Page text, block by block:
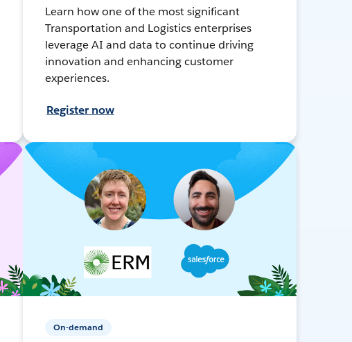
Learn how one of the most significant
Transportation and Logistics enterprises
leverage AI and data to continue driving
innovation and enhancing customer
experiences.
Register now
On-demand